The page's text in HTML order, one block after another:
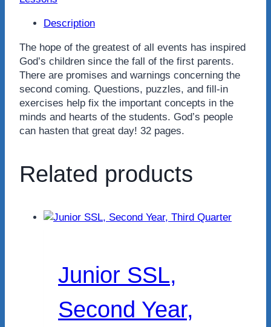
QuarterDescription
The hope of the greatest of all events has inspired
God’s children since the fall of the first parents.
There are promises and warnings concerning the
second coming. Questions, puzzles, and fill-in
exercises help fix the important concepts in the
minds and hearts of the students. God’s people
can hasten that great day! 32 pages.
Related products
Junior SSL,
Second Year,